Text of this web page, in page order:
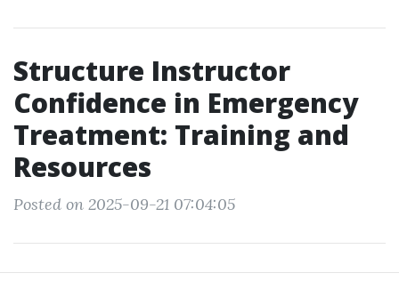
Structure Instructor
Confidence in Emergency
Treatment: Training and
Resources
Posted on 2025-09-21 07:04:05